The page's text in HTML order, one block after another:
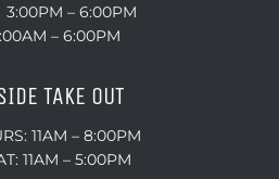
– 6:00PM
– 6:00PM
TAKE OUT
11AM – 8:00PM
11AM – 5:00PM